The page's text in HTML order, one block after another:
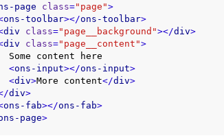
page class="page">
ons-toolbar></ons-toolbar>
div class="page__background"></div>
div class="page__content">
<ons-input></ons-input>
<div>More content</div>
div>
ons-fab></ons-fab>
page>